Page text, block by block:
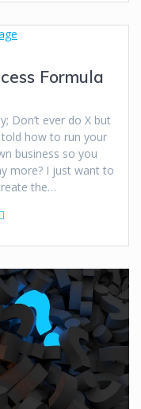
Formula
Don’t ever do X but
how to run your
business so you
more? I just want to
the…